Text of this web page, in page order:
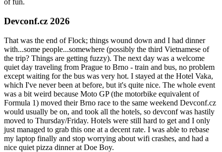
of fun.
Devconf.cz 2026
That was the end of Flock; things wound down and I had dinner
with...some people...somewhere (possibly the third Vietnamese of
the trip? Things are getting fuzzy). The next day was a welcome
quiet day traveling from Prague to Brno - train and bus, no problem
except waiting for the bus was very hot. I stayed at the Hotel Vaka,
which I've never been at before, but it's quite nice. The whole event
was a bit weird because Moto GP (the motorbike equivalent of
Formula 1) moved their Brno race to the same weekend Devconf.cz
would usually be on, and took all the hotels, so devconf was hastily
moved to Thursday/Friday. Hotels were still hard to get and I only
just managed to grab this one at a decent rate. I was able to rebase
my laptop finally and stop worrying about wifi crashes, and had a
nice quiet pizza dinner at Doe Boy.